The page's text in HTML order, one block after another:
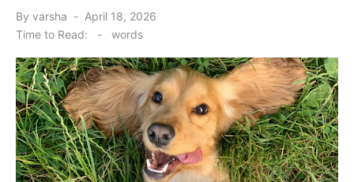
By varsha
Posted
April 18, 2026
Time to Read:
- words